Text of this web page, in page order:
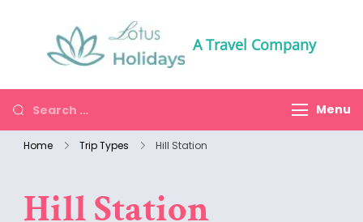
A Travel Company
Menu
Home Trip Types Hill Station
Hill Station